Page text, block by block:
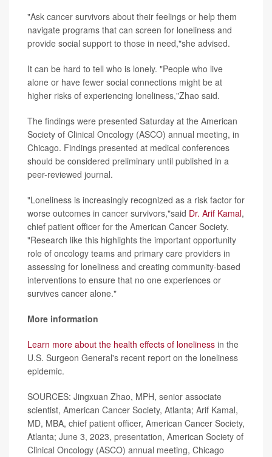
"Ask cancer survivors about their feelings or help them
navigate programs that can screen for loneliness and
provide social support to those in need,"she advised.
It can be hard to tell who is lonely. "People who live
alone or have fewer social connections might be at
higher risks of experiencing loneliness,"Zhao said.
The findings were presented Saturday at the American
Society of Clinical Oncology (ASCO) annual meeting, in
Chicago. Findings presented at medical conferences
should be considered preliminary until published in a
peer-reviewed journal.
"Loneliness is increasingly recognized as a risk factor for
worse outcomes in cancer survivors,"said Dr. Arif Kamal,
chief patient officer for the American Cancer Society.
"Research like this highlights the important opportunity
role of oncology teams and primary care providers in
assessing for loneliness and creating community-based
interventions to ensure that no one experiences or
survives cancer alone."
More information
Learn more about the health effects of loneliness in the
U.S. Surgeon General's recent report on the loneliness
epidemic.
SOURCES: Jingxuan Zhao, MPH, senior associate
scientist, American Cancer Society, Atlanta; Arif Kamal,
MD, MBA, chief patient officer, American Cancer Society,
Atlanta; June 3, 2023, presentation, American Society of
Clinical Oncology (ASCO) annual meeting, Chicago